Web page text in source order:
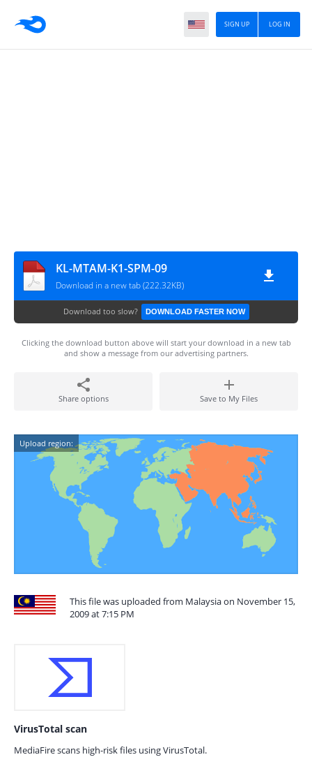
LOG IN
SIGN UP
KL-MTAM-K1-SPM-09
Download in a new tab (222.32KB)
Download too slow? DOWNLOAD FASTER NOW
Clicking the download button above will start your download in a new tab
and show a message from our advertising partners.
Share options Save to My Files
Upload region:
This file was uploaded from Malaysia on November 15,
2009 at 7:15 PM
VirusTotal scan
MediaFire scans high-risk files using VirusTotal.